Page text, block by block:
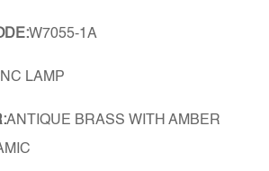
W7055-1A
LAMP
ANTIQUE BRASS WITH AMBER